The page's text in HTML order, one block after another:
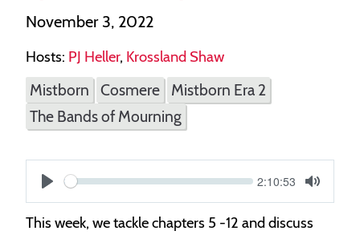
November 3, 2022
Hosts: PJ Heller, Krossland Shaw
Mistborn Cosmere
Mistborn Era 2
The Bands of Mourning
S
Current
2:10:53
Mute
This week, we tackle chapters 5 -12 and discuss